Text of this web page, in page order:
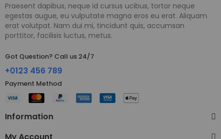
Praesent dapibus, neque id cursus ucibus, tortor neque
egestas augue, eu vulputate magna eros eu erat. Aliquam
erat volutpat. Nam dui mi, tincidunt quis, accumsan
porttitor, facilisis luctus, metus.
Got Question? Call us 24/7
+0123 456 789
Payment Method​
Information